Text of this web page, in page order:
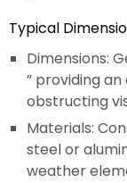
Typical
Dimensions:
” providing
obstructing
Materials:
steel or
weather